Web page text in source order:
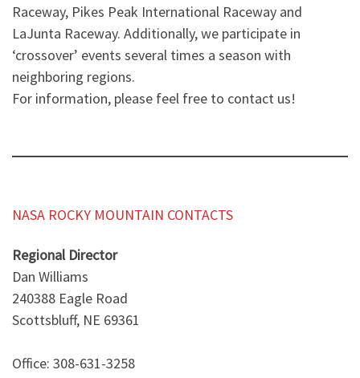
Raceway, Pikes Peak International Raceway and
LaJunta Raceway. Additionally, we participate in
‘crossover’ events several times a season with
neighboring regions.
For information, please feel free to contact us!
NASA ROCKY MOUNTAIN CONTACTS
Regional Director
Dan Williams
240388 Eagle Road
Scottsbluff, NE 69361
Office: 308-631-3258